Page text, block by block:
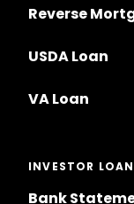
Reverse
USDA Loan
VA Loan
INVESTOR
Bank